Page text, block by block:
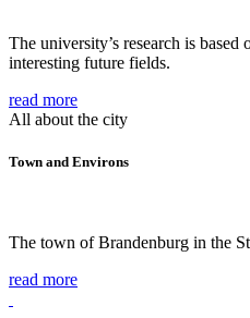
The university’s research is based
interesting future fields.
read more
All about the city
Town and Environs
The town of Brandenburg in the
read more